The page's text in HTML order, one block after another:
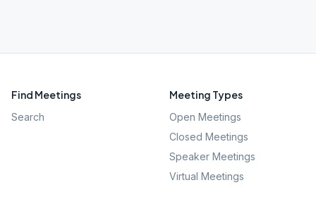
Find Meetings
Search
Meeting Types
Open Meetings
Closed Meetings
Speaker Meetings
Virtual Meetings